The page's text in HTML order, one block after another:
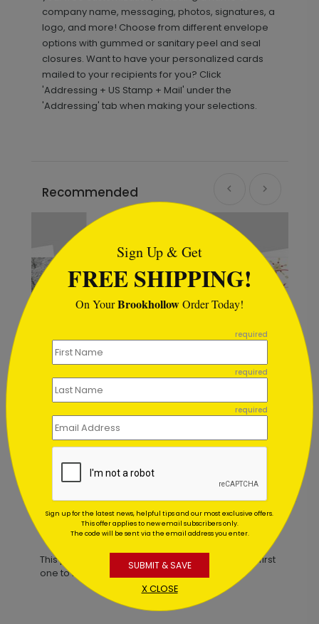
company name, messaging, photos, signatures, a
logo, and more! Choose from different envelope
options with gummed or sanitary peel and seal
closures. Want to have your personalized cards
mailed to your recipients for you? Click
'Addressing + US Stamp + Mail' under the
'Addressing' tab when making your selections.
Recommended
Snowy Happy Holidays Card
Starting At $3.00
Customer Reviews
This product does not have any reviews. Be the first
one toreview this product.
Sign Up & Get
FREE SHIPPING!
On YourBrookhollowOrder Today!
required
required
required
Sign up for the latest news, helpful tips and our most exclusive offers.
This offer applies to new email subscribers only.
The code will be sent via the email address you enter.
SUBMIT & SAVE
X CLOSE